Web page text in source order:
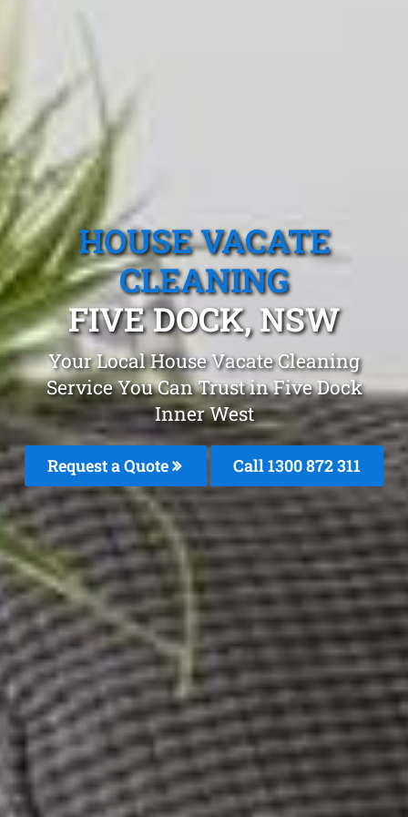
HOUSE VACATE
CLEANING
FIVE DOCK, NSW
Your Local House Vacate Cleaning
Service You Can Trust in Five Dock
Inner West
Request a Quote Call 1300 872 311